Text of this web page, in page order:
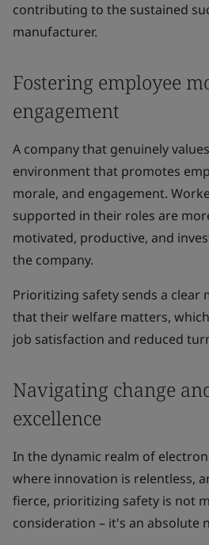
contributing to the sustained
manufacturer.
Fostering employee
engagement
A company that genuinely
environment that promotes
morale, and engagement.
supported in their roles are
motivated, productive, and
the company.
Prioritizing safety sends a clear
that their welfare matters,
job satisfaction and reduced
Navigating change
excellence
In the dynamic realm of
where innovation is relentless,
fierce, prioritizing safety is not
consideration – it's an absolute